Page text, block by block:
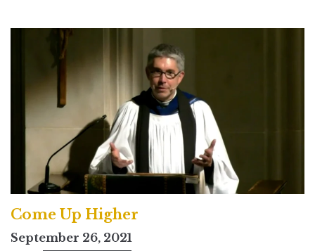
Come Up Higher
September 26, 2021